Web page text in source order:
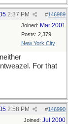
#146989
2:37 PM
Joined: Mar 2001
Posts: 2,379
New York City
For that
#146990
2:58 PM
Joined: Jul 2000